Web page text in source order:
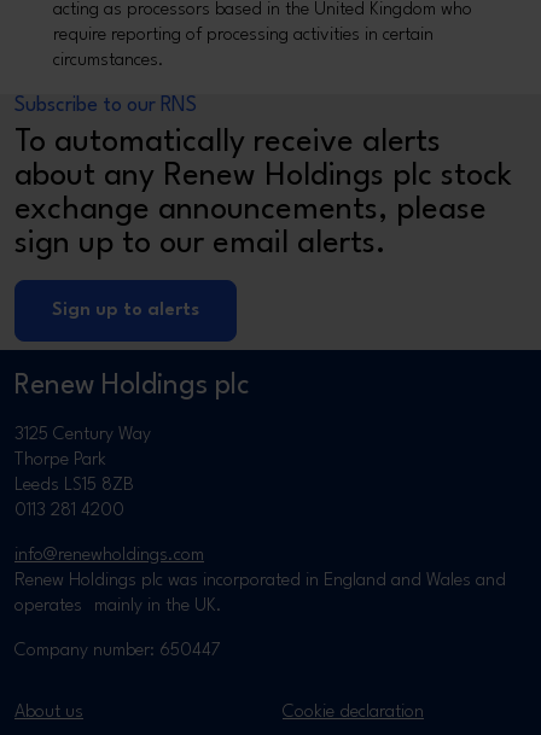
acting as processors based in the United Kingdom who
require reporting of processing activities in certain
circumstances.
Subscribe to our RNS
To automatically receive alerts
about any Renew Holdings plc stock
exchange announcements, please
sign up to our email alerts.
Sign up to alerts
Renew Holdings plc
3125 Century Way
Thorpe Park
Leeds LS15 8ZB
0113 281 4200
info@renewholdings.com
Renew Holdings plc was incorporated in England and Wales and
operates mainly in the UK.
Company number: 650447
About us Cookie declaration